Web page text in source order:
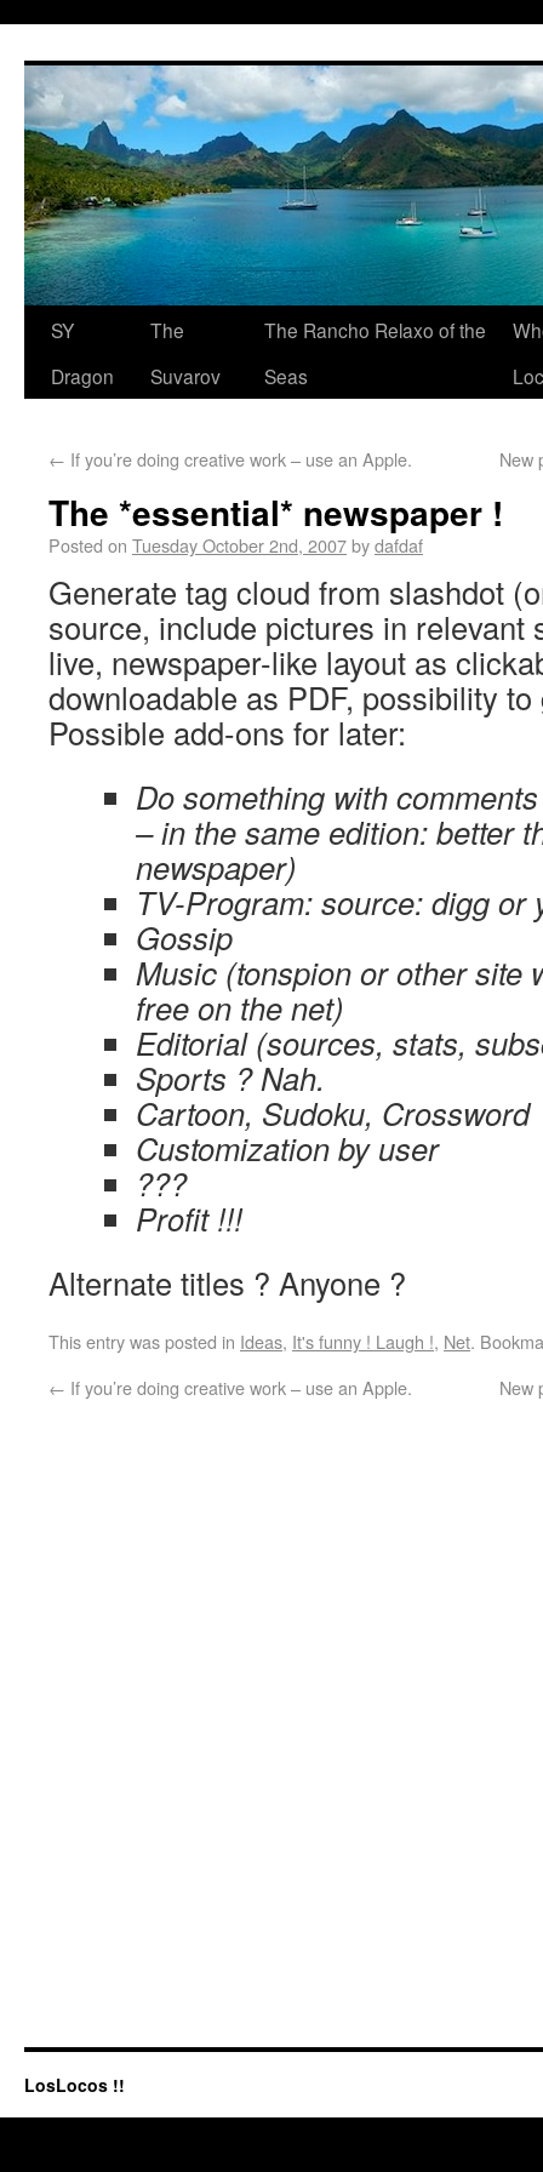
SY
Dragon
The
Suvarov
The Rancho Relaxo of the
Seas
← If you’re doing creative work – use an Apple. New
The *essential* newspaper !
Posted on Tuesday October 2nd, 2007bydafdaf
Generate tag cloud from slashdot
source, include pictures in relevant
live, newspaper-like layout as
downloadable as PDF, possibility
Possible add-ons for later:
Do something with
– in the same edition: better
newspaper)
TV-Program: source: digg or
Gossip
Music (tonspion or other site
free on the net)
Editorial (sources, stats,
Sports ? Nah.
Cartoon, Sudoku, Crossword
Customization by user
???
Profit !!!
Alternate titles ? Anyone ?
This entry was posted in Ideas, It's funny ! Laugh !, Net.
← If you’re doing creative work – use an Apple. New
LosLocos !!